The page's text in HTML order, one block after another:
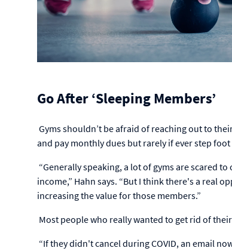
Go After ‘Sleeping Members’
Gyms shouldn’t be afraid of reaching out to
and pay monthly dues but rarely if ever step foot
“Generally speaking, a lot of gyms are scared
income,” Hahn says. “But I think there's a real
increasing the value for those members.”
Most people who really wanted to get rid of
“If they didn't cancel during COVID, an email